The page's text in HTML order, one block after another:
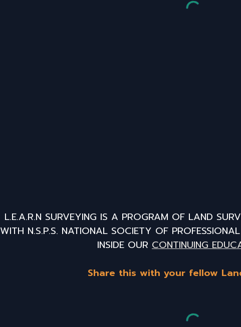
L.E.A.R.N SURVEYING IS A PROGRAM OF LAND
WITH N.S.P.S. NATIONAL SOCIETY OF
INSIDE OUR CONTINUING
Share this with your fellow